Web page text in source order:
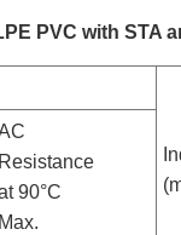
PVC with STA
Resistance
90°C
Max.